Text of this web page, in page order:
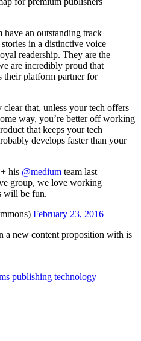
an outstanding track
in a distinctive voice
readership. They are the
are incredibly proud that
their platform partner for
that, unless your tech offers
way, you’re better off working
that keeps your tech
develops faster than your
+ his @medium team last
group, we love working
will be fun.
February 23, 2016
a new content proposition with is
publishing technology